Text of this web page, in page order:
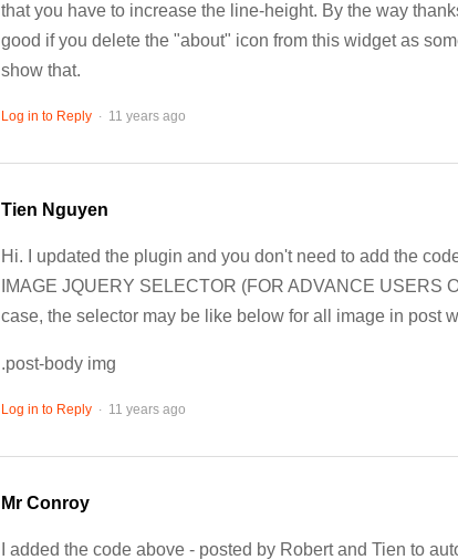
that you have to increase the line-height. By the way
good if you delete the "about" icon from this widget as
show that.
Log in to Reply . 11 years ago
Tien Nguyen
Hi. I updated the plugin and you don't need to add the
IMAGE JQUERY SELECTOR (FOR ADVANCE USERS
case, the selector may be like below for all image in post
.post-body img
Log in to Reply . 11 years ago
Mr Conroy
I added the code above - posted by Robert and Tien to